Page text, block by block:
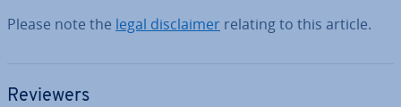
Please note the legal dis­claim­er relating to this article.
Reviewers